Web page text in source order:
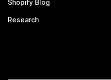
Shopify Blog
Research